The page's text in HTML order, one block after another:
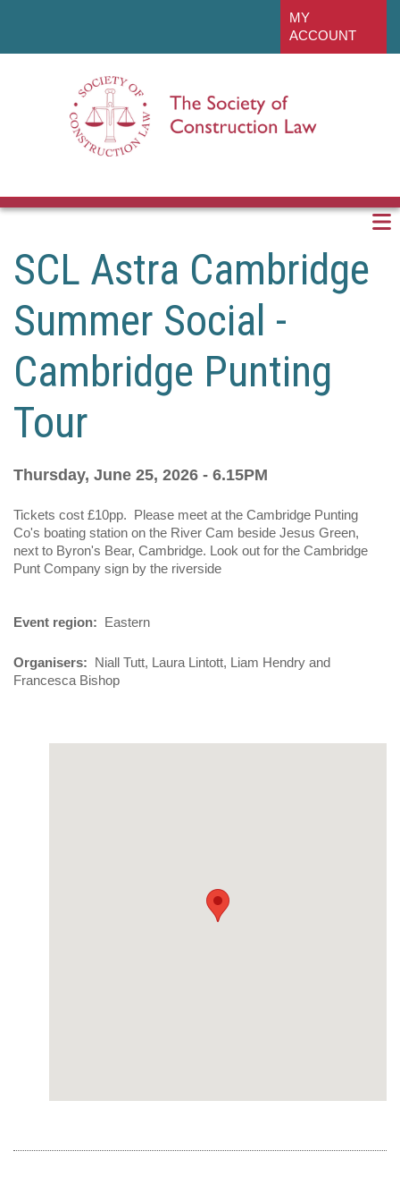
MY
ACCOUNT
SCL Astra Cambridge
Summer Social -
Cambridge Punting
Tour
Thursday, June 25, 2026 - 6.15PM
Tickets cost £10pp. Please meet at the Cambridge Punting
Co's boating station on the River Cam beside Jesus Green,
next to Byron's Bear, Cambridge. Look out for the Cambridge
Punt Company sign by the riverside
Event region Eastern
Organisers
Niall Tutt, Laura Lintott, Liam Hendry and
Francesca Bishop